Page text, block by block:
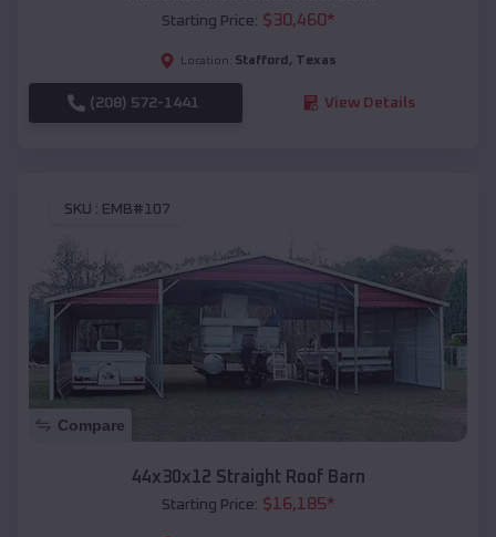
Starting Price: $30,460*
Location: Stafford , Texas
(208) 572-1441 View Details
SKU : EMB#107
Compare
44x30x12 Straight Roof Barn
Starting Price: $16,185*